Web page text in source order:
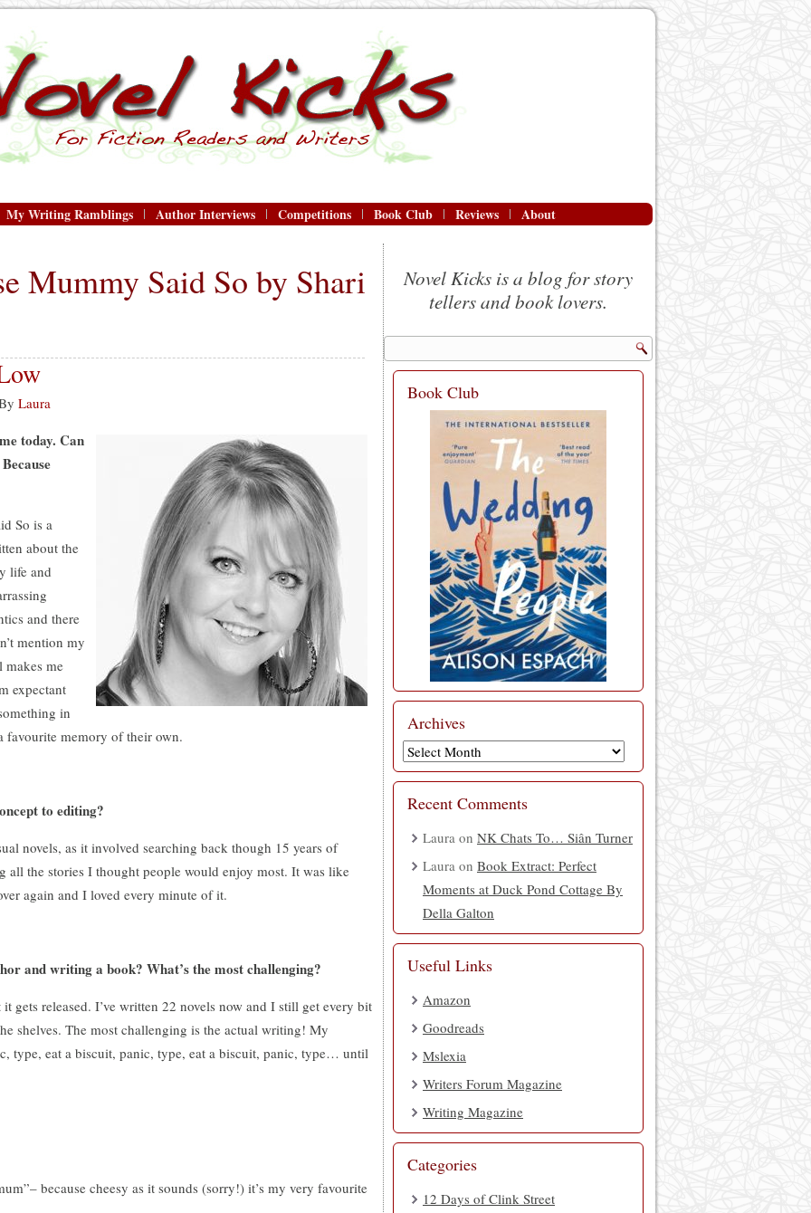
My Writing Ramblings Author Interviews Competitions Book Club Reviews About
Mummy Said So by Shari
Laura
today. Can
So is a
about the
life and
and there
mention my
makes me
expectant
in
favourite memory of their own.
to editing?
novels, as it involved searching back though 15 years of
all the stories I thought people would enjoy most. It was like
again and I loved every minute of it.
and writing a book? What’s the most challenging?
gets released. I’ve written 22 novels now and I still get every bit
shelves. The most challenging is the actual writing! My
type, eat a biscuit, panic, type, eat a biscuit, panic, type… until
because cheesy as it sounds (sorry!) it’s my very favourite
Novel Kicks is a blog for story
tellers and book lovers.
Book Club
Archives
Archives
Recent Comments
Laura on NK Chats To… Siân Turner
Laura on Book Extract: Perfect
Moments at Duck Pond Cottage By
Della Galton
Useful Links
Amazon
Goodreads
Mslexia
Writers Forum Magazine
Writing Magazine
Categories
12 Days of Clink Street